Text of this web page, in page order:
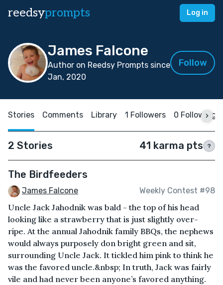
reedsyprompts Log in
James Falcone
Author on Reedsy Prompts since
Jan, 2020
Follow
Stories Comments Library 1 Followers 0 Following
2 Stories 41 karma pts ?
The Birdfeeders
James Falcone Weekly Contest #98
Uncle Jack Jahodnik was bald - the top of his head
looking like a strawberry that is just slightly over-
ripe. At the annual Jahodnik family BBQs, the nephews
would always purposely don bright green and sit,
surrounding Uncle Jack. It tickled him pink to think he
was the favored uncle.&nbsp; In truth, Jack was fairly
vile and had never been anyone’s favored anything.